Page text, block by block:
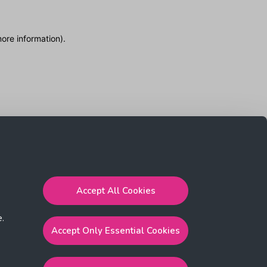
Accept All Cookies
Accept Only Essential Cookies
information).